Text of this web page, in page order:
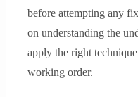
before attempting any
on understanding the
apply the right
working order.